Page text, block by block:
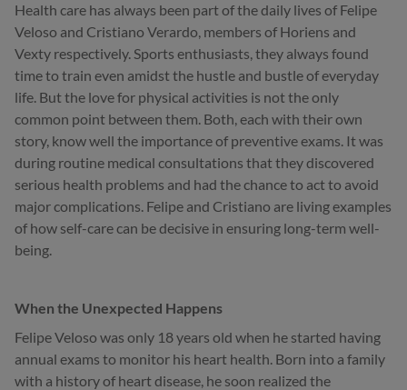
Health care has always been part of the daily lives of Felipe
Veloso and Cristiano Verardo, members of Horiens and
Vexty respectively. Sports enthusiasts, they always found
time to train even amidst the hustle and bustle of everyday
life. But the love for physical activities is not the only
common point between them. Both, each with their own
story, know well the importance of preventive exams. It was
during routine medical consultations that they discovered
serious health problems and had the chance to act to avoid
major complications. Felipe and Cristiano are living examples
of how self-care can be decisive in ensuring long-term well-
being.
When the Unexpected Happens
Felipe Veloso was only 18 years old when he started having
annual exams to monitor his heart health. Born into a family
with a history of heart disease, he soon realized the